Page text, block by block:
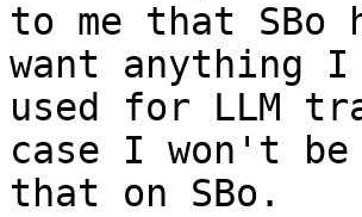
to me that
want anything
used for LLM
case I won't be
that on SBo.